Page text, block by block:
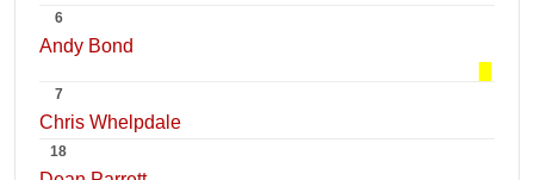
6
Andy Bond
7
Chris Whelpdale
18